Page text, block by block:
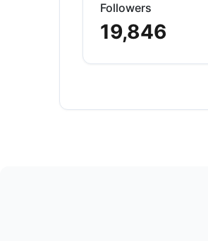
Followers
19,846